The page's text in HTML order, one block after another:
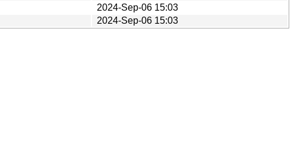
2024-Sep-06 15:03
2024-Sep-06 15:03